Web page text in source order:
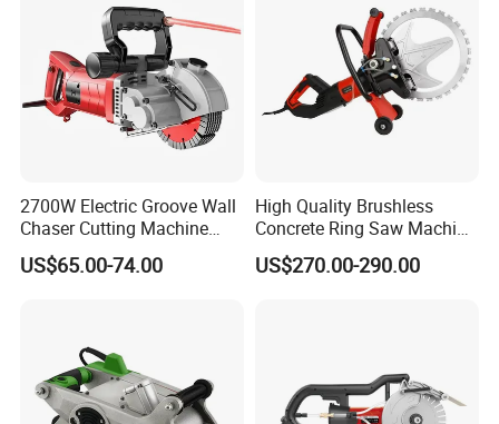
2700W Electric Groove Wall
Chaser Cutting Machine
Handheld Grooving
Machine
US$65.00-74.00
High Quality Brushless
Concrete Ring Saw Machine
for Cutting Brick/Concrete
Wall
US$270.00-290.00